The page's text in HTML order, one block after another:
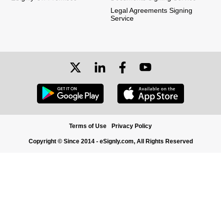
Legal Agreements Signing
Service
Terms of Use Privacy Policy
Copyright © Since 2014 - eSignly.com, All Rights Reserved